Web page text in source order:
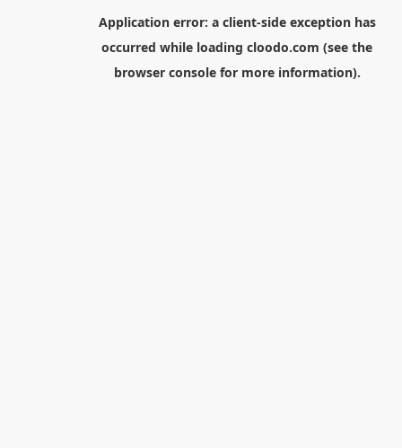
Application error: a client-side exception has
occurred while loading cloodo.com (see the
browser consolefor more information).